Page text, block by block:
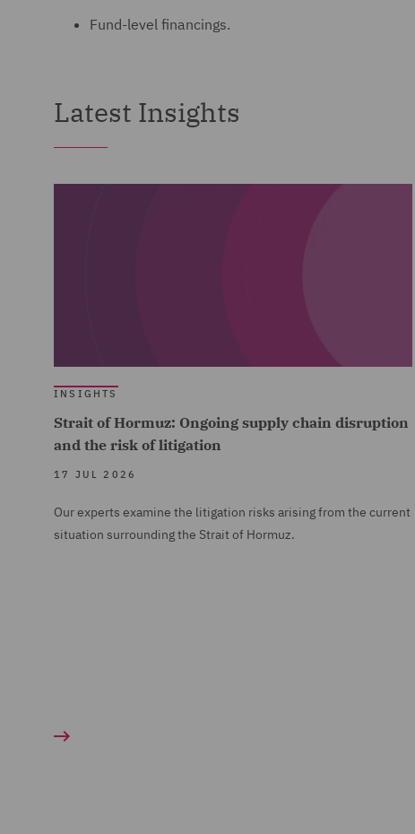
Fund-level financings.
Latest Insights
INSIGHTS
Strait of Hormuz: Ongoing supply chain disruption
and the risk of litigation
17 JUL 2026
Our experts examine the litigation risks arising from the current
situation surrounding the Strait of Hormuz.